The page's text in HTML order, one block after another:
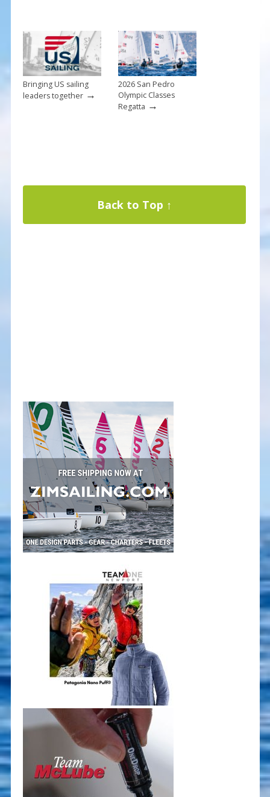
Bringing US sailing
leaders together→
2026 San Pedro
Olympic Classes
Regatta →
Back to Top ↑